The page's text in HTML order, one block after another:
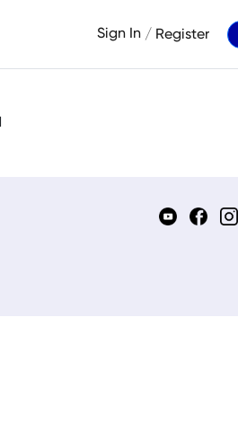
Sign In / Register